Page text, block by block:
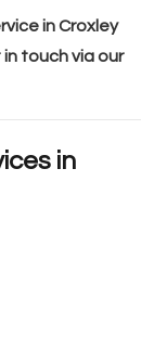
in Croxley
touch via our
in